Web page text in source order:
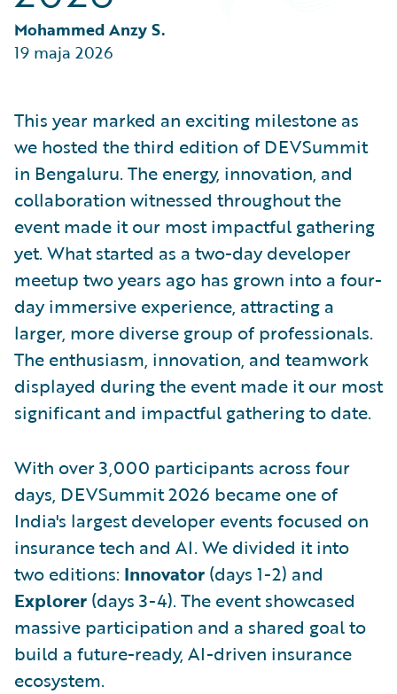
Partner Perspective
Technology
Trends
Mohammed Anzy S.
19 maja 2026
This year marked an exciting milestone as
we hosted the third edition of DEVSummit
in Bengaluru. The energy, innovation, and
collaboration witnessed throughout the
event made it our most impactful gathering
yet. What started as a two-day developer
meetup two years ago has grown into a four-
day immersive experience, attracting a
larger, more diverse group of professionals.
The enthusiasm, innovation, and teamwork
displayed during the event made it our most
significant and impactful gathering to date.
With over 3,000 participants across four
days, DEVSummit 2026 became one of
India's largest developer events focused on
insurance tech and AI. We divided it into
two editions: Innovator (days 1-2) and
Explorer (days 3-4). The event showcased
massive participation and a shared goal to
build a future-ready, AI-driven insurance
ecosystem.